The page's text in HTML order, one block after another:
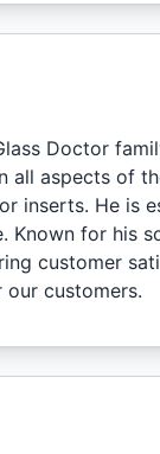
Doctor
all aspects of
inserts. He is
Known for his
customer
customers.